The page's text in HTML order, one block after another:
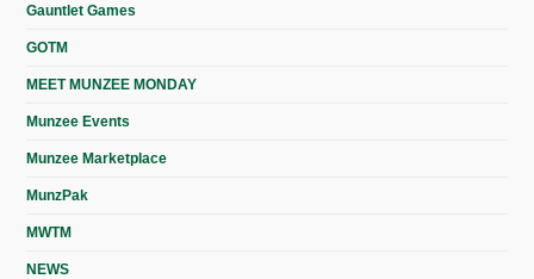
Gauntlet Games
GOTM
MEET MUNZEE MONDAY
Munzee Events
Munzee Marketplace
MunzPak
MWTM
NEWS